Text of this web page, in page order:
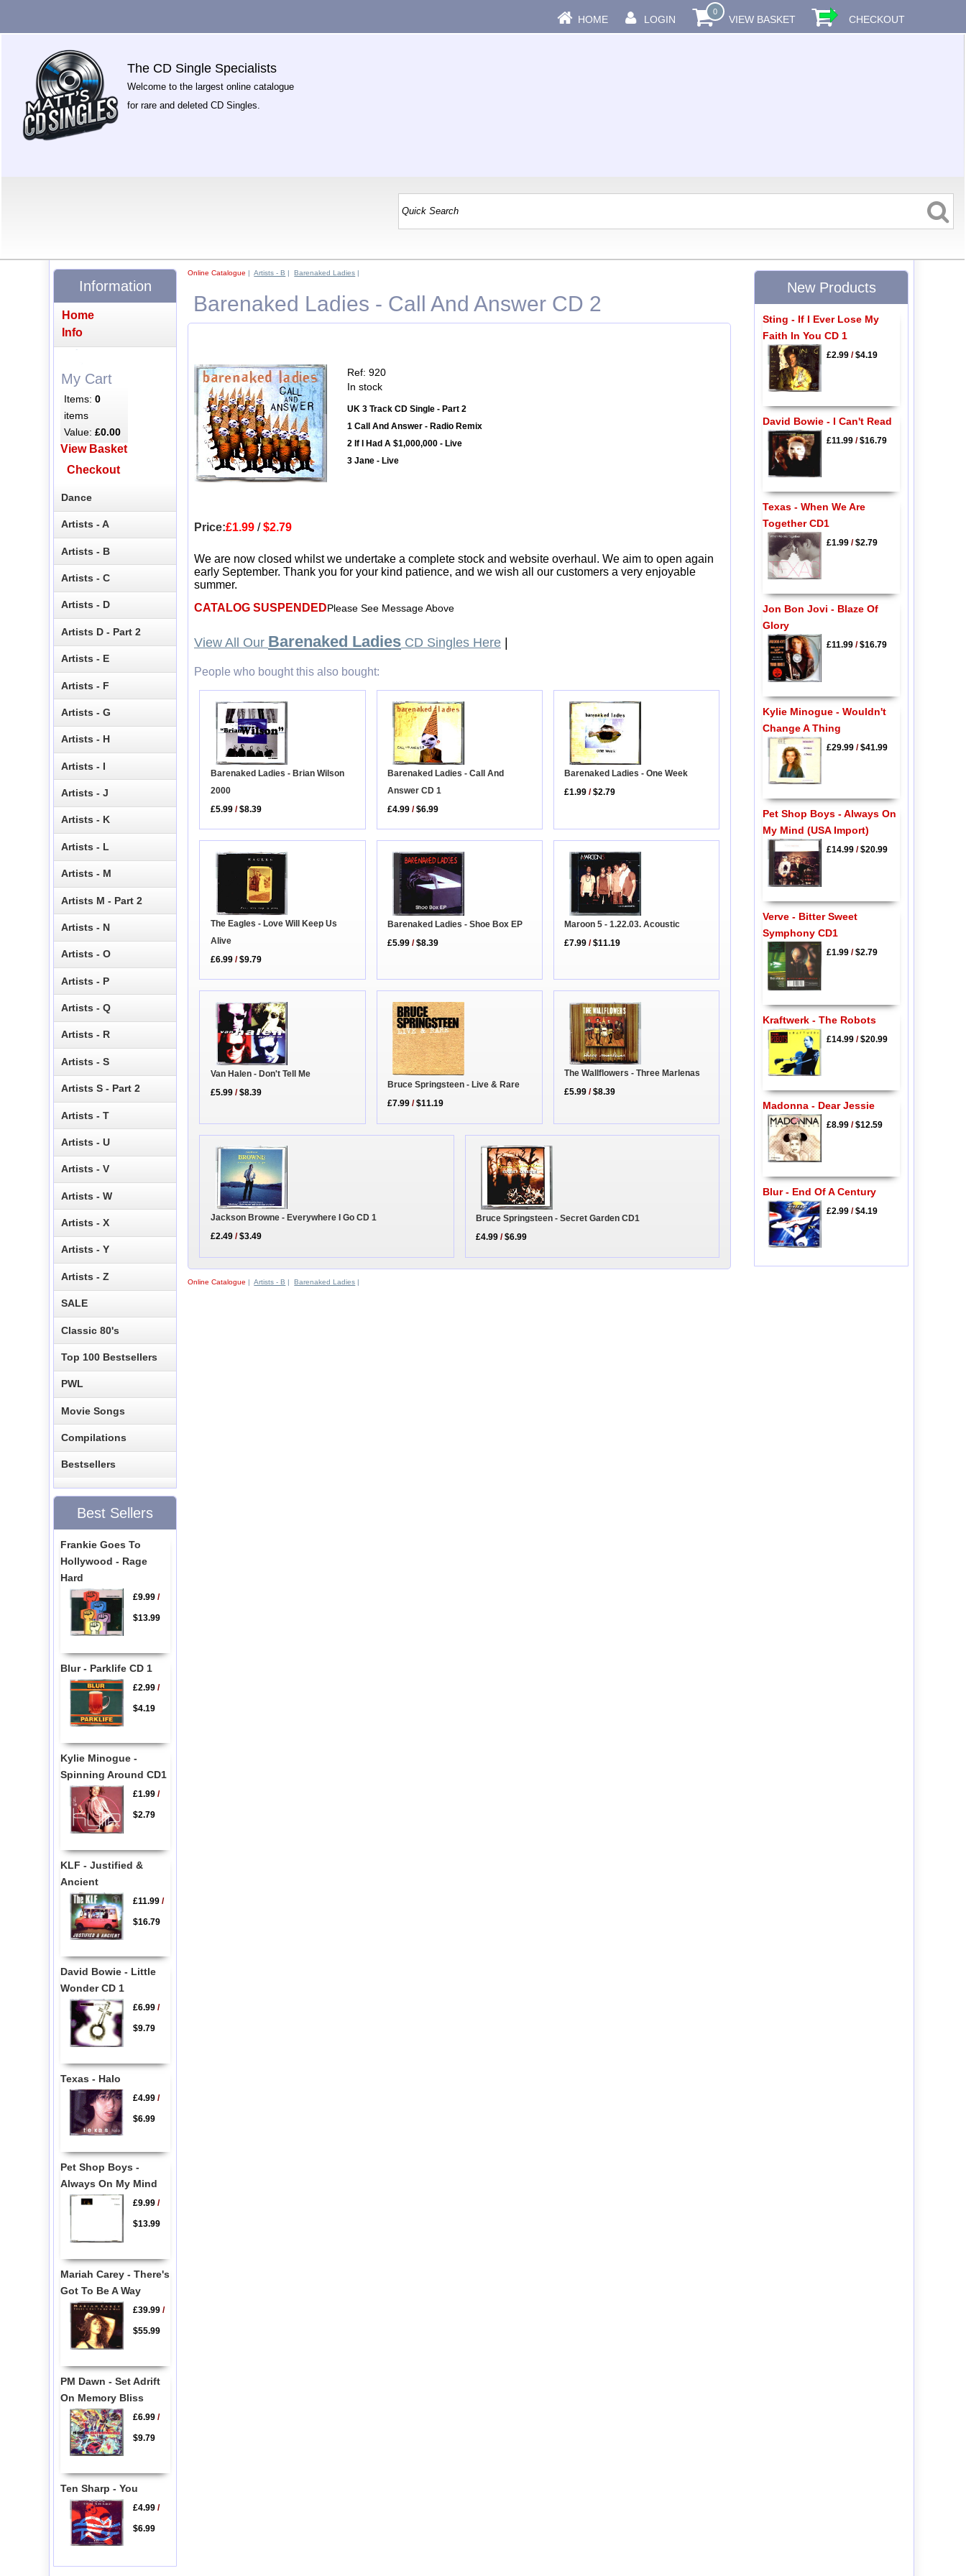
HOME LOGIN
0
VIEW BASKET CHECKOUT
The CD Single Specialists
Welcome to the largest online catalogue
for rare and deleted CD Singles.
Online Catalogue |Artists - B |Barenaked Ladies |
Barenaked Ladies - Call And Answer CD 2
Ref: 920
In stock
UK 3 Track CD Single - Part 2
1 Call And Answer - Radio Remix
2 If I Had A $1,000,000 - Live
3 Jane - Live
Price:£1.99 /$2.79
We are now closed whilst we undertake a complete stock and website overhaul. We aim to open again
early September. Thank you for your kind patience, and we wish all our customers a very enjoyable
summer.
CATALOG SUSPENDEDPlease See Message Above
View All Our Barenaked Ladies CD Singles Here
People who bought this also bought:
Barenaked Ladies - Brian Wilson
2000
£5.99 /$8.39
Barenaked Ladies - Call And
Answer CD 1
£4.99 /$6.99
Barenaked Ladies - One Week
£1.99 /$2.79
The Eagles - Love Will Keep Us
Alive
£6.99 /$9.79
Barenaked Ladies - Shoe Box EP
£5.99 /$8.39
Maroon 5 - 1.22.03. Acoustic
£7.99 /$11.19
Van Halen - Don't Tell Me
£5.99 /$8.39
Bruce Springsteen - Live & Rare
£7.99 /$11.19
The Wallflowers - Three Marlenas
£5.99 /$8.39
Jackson Browne - Everywhere I Go CD 1
£2.49 /$3.49
Bruce Springsteen - Secret Garden CD1
£4.99 /$6.99
Online Catalogue |Artists - B |Barenaked Ladies |
Information
Home
Info
My Cart
Items:0
items
Value:£0.00
View Basket
Checkout
Dance
Artists - A
Artists - B
Artists - C
Artists - D
Artists D - Part 2
Artists - E
Artists - F
Artists - G
Artists - H
Artists - I
Artists - J
Artists - K
Artists - L
Artists - M
Artists M - Part 2
Artists - N
Artists - O
Artists - P
Artists - Q
Artists - R
Artists - S
Artists S - Part 2
Artists - T
Artists - U
Artists - V
Artists - W
Artists - X
Artists - Y
Artists - Z
SALE
Classic 80's
Top 100 Bestsellers
PWL
Movie Songs
Compilations
Bestsellers
Best Sellers
Frankie Goes To
Hollywood - Rage
Hard
£9.99/
$13.99
Blur - Parklife CD 1
£2.99/
$4.19
Kylie Minogue -
Spinning Around CD1
£1.99/
$2.79
KLF - Justified &
Ancient
£11.99/
$16.79
David Bowie - Little
Wonder CD 1
£6.99/
$9.79
Texas - Halo
£4.99/
$6.99
Pet Shop Boys -
Always On My Mind
£9.99/
$13.99
Mariah Carey - There's
Got To Be A Way
£39.99/
$55.99
PM Dawn - Set Adrift
On Memory Bliss
£6.99/
$9.79
Ten Sharp - You
£4.99/
$6.99
New Products
Sting - If I Ever Lose My
Faith In You CD 1
£2.99/$4.19
David Bowie - I Can't Read
£11.99/$16.79
Texas - When We Are
Together CD1
£1.99/$2.79
Jon Bon Jovi - Blaze Of
Glory
£11.99/$16.79
Kylie Minogue - Wouldn't
Change A Thing
£29.99/$41.99
Pet Shop Boys - Always On
My Mind (USA Import)
£14.99/$20.99
Verve - Bitter Sweet
Symphony CD1
£1.99/$2.79
Kraftwerk - The Robots
£14.99/$20.99
Madonna - Dear Jessie
£8.99/$12.59
Blur - End Of A Century
£2.99/$4.19